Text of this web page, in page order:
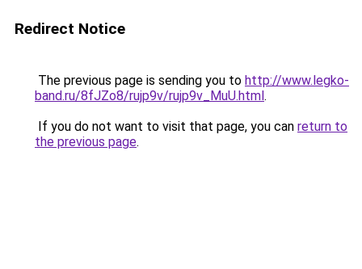
Redirect Notice
The previous page is sending you to http://www.legko-
band.ru/8fJZo8/rujp9v/rujp9v_MuU.html.
If you do not want to visit that page, you can return to
the previous page.